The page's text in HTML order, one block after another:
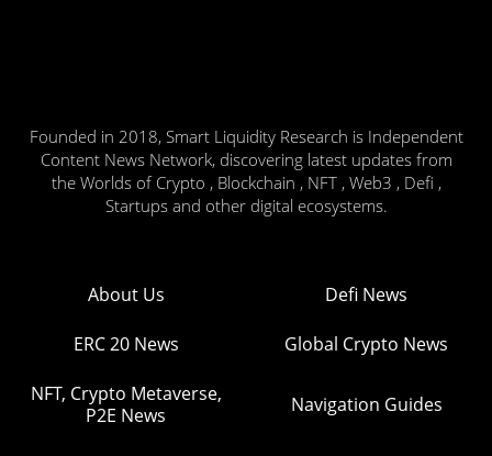
Founded in 2018, Smart Liquidity Research is Independent
Content News Network, discovering latest updates from
the Worlds of Crypto , Blockchain , NFT , Web3 , Defi ,
Startups and other digital ecosystems.
About Us Defi News
ERC 20 News Global Crypto News
NFT, Crypto Metaverse,
P2E News
Navigation Guides